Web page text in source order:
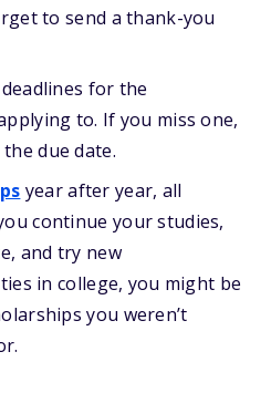
to send a thank-you
for the
to. If you miss one,
due date.
year after year, all
continue your studies,
and try new
in college, you might be
you weren’t